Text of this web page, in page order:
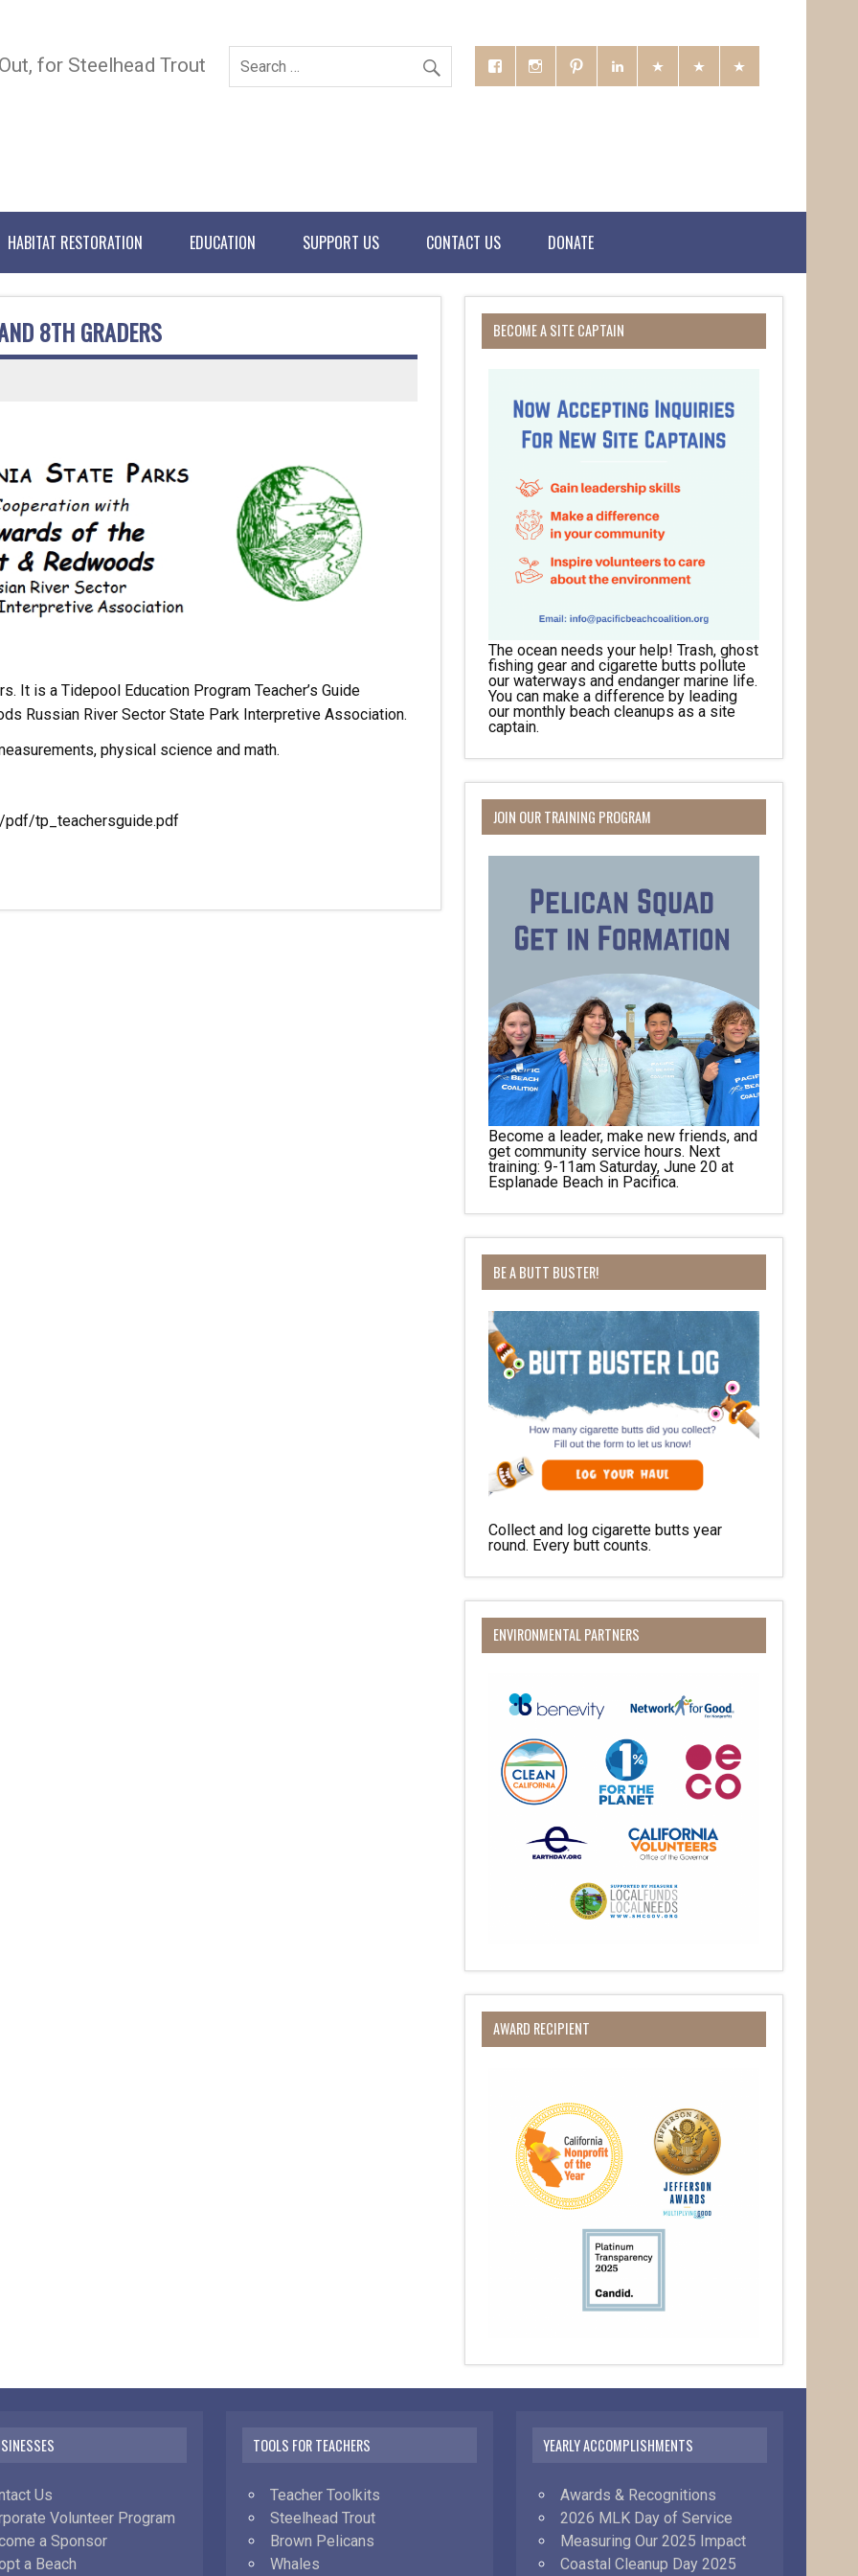
for Steelhead Trout
HABITAT RESTORATION EDUCATION SUPPORT US CONTACT US DONATE
8TH GRADERS
It is a Tidepool Education Program Teacher’s Guide
Russian River Sector State Park Interpretive Association.
physical science and math.
tp_teachersguide.pdf
BECOME A SITE CAPTAIN
The ocean needs your help! Trash, ghost
fishing gear and cigarette butts pollute
our waterways and endanger marine life.
You can make a difference by leading
our monthly beach cleanups as a site
captain.
JOIN OUR TRAINING PROGRAM
Become a leader, make new friends, and
get community service hours. Next
training: 9-11am Saturday, June 20 at
Esplanade Beach in Pacifica.
BE A BUTT BUSTER!
Collect and log cigarette butts year
round. Every butt counts.
ENVIRONMENTAL PARTNERS
AWARD RECIPIENT
Us
Volunteer Program
a Sponsor
a Beach
TOOLS FOR TEACHERS
Teacher Toolkits
Steelhead Trout
Brown Pelicans
Whales
YEARLY ACCOMPLISHMENTS
Awards & Recognitions
2026 MLK Day of Service
Measuring Our 2025 Impact
Coastal Cleanup Day 2025